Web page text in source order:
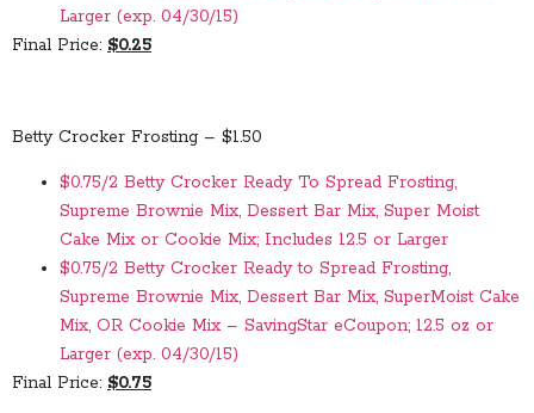
Larger (exp. 04/30/15)
Final Price: $0.25
Betty Crocker Frosting – $1.50
$0.75/2 Betty Crocker Ready To Spread Frosting,
Supreme Brownie Mix, Dessert Bar Mix, Super Moist
Cake Mix or Cookie Mix; Includes 12.5 or Larger
$0.75/2 Betty Crocker Ready to Spread Frosting,
Supreme Brownie Mix, Dessert Bar Mix, SuperMoist Cake
Mix, OR Cookie Mix – SavingStar eCoupon; 12.5 oz or
Larger (exp. 04/30/15)
Final Price: $0.75